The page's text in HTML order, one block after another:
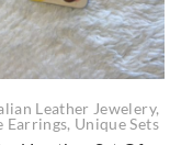
Leather Jewelery,
Earrings, Unique Sets